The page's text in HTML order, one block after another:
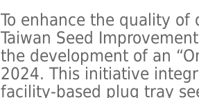
To enhance the quality of
Taiwan Seed
the development of an
2024. This initiative
facility-based plug tray